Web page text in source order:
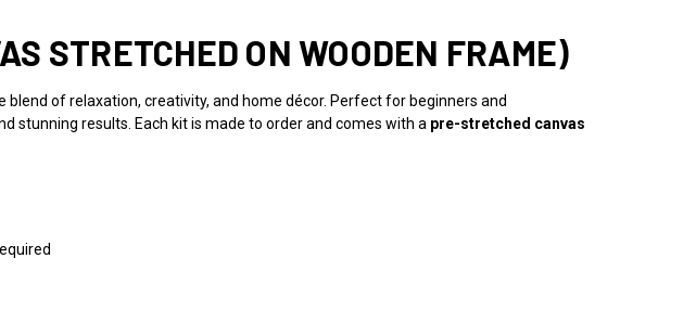
STRETCHED ON WOODEN FRAME)
blend of relaxation, creativity, and home décor. Perfect for beginners and
stunning results. Each kit is made to order and comes with a pre-stretched canvas